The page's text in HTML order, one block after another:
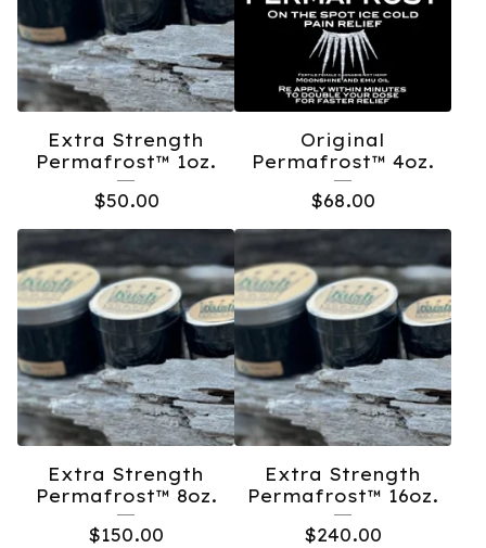
Extra Strength
Permafrost™️ 1oz.
$50.00
Original
Permafrost™️ 4oz.
$68.00
Extra Strength
Permafrost™️ 8oz.
$150.00
Extra Strength
Permafrost™️ 16oz.
$240.00